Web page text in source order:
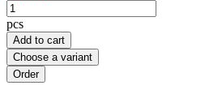
pcs
Add to cart
Choose a variant